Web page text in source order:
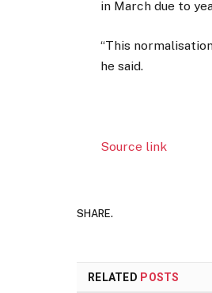
in March due to
“This
he said.
Source link
SHARE.
RELATED POSTS